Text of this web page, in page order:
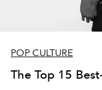
POP CULTURE
The Top 15